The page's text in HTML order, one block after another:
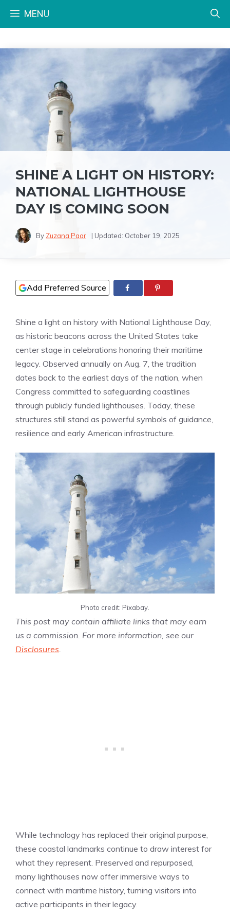
MENU
SHINE A LIGHT ON HISTORY:
NATIONAL LIGHTHOUSE
DAY IS COMING SOON
By Zuzana Paar | Updated: October 19, 2025
Add Preferred Source
Shine a light on history with National Lighthouse Day,
as historic beacons across the United States take
center stage in celebrations honoring their maritime
legacy. Observed annually on Aug. 7, the tradition
dates back to the earliest days of the nation, when
Congress committed to safeguarding coastlines
through publicly funded lighthouses. Today, these
structures still stand as powerful symbols of guidance,
resilience and early American infrastructure.
Photo credit: Pixabay.
This post may contain affiliate links that may earn
us a commission. For more information, see our
Disclosures
While technology has replaced their original purpose,
these coastal landmarks continue to draw interest for
what they represent. Preserved and repurposed,
many lighthouses now offer immersive ways to
connect with maritime history, turning visitors into
active participants in their legacy.